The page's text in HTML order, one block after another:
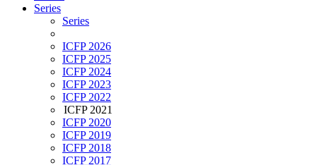
Series
Series
ICFP 2026
ICFP 2025
ICFP 2024
ICFP 2023
ICFP 2022
ICFP 2021
ICFP 2020
ICFP 2019
ICFP 2018
ICFP 2017